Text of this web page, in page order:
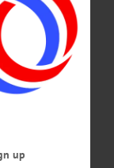
up